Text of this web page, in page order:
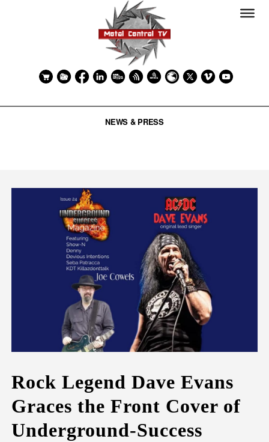
NEWS & PRESS
Rock Legend Dave Evans
Graces the Front Cover of
Underground-Success